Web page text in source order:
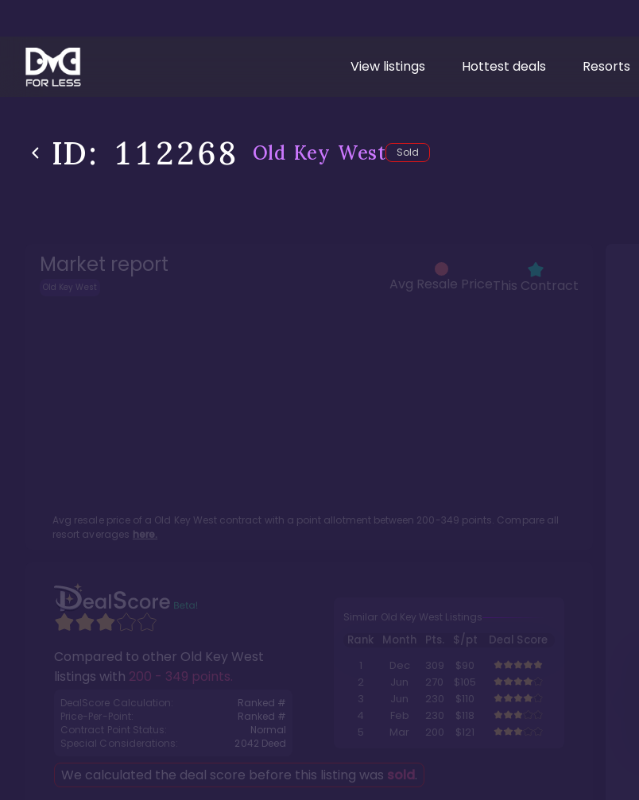
View listings Hottest deals Resorts
ID: 112268 Old Key West Sold
Market report
Old Key West Avg Resale PriceThis Contract
Avg resale price of a Old Key Westcontract with a point allotment between 200-349 points. Compare all
resort averages here.
Compared to other Old Key West
listings with 200 - 349 points.
DealScore Calculation:
Ranked #
Price-Per-Point:
Ranked #
Contract Point Status:
Normal
Special Considerations:
2042 Deed
Similar Old Key West Listings
Rank Month Pts. $/pt
Deal Score
1
Dec 309
$90
2
Jun 270
$105
3
Jun 230
$110
4
Feb 230
$118
5
Mar 200 $121
We calculated the deal score before this listing was sold.